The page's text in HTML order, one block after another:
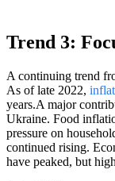
Trend 3:
A continuing trend
As of late 2022,
years.A major
Ukraine. Food
pressure on
continued rising.
have peaked, but